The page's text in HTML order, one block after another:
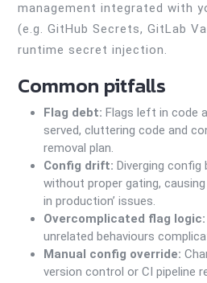
management integrated with
(e.g. GitHub Secrets, GitLab
runtime secret injection.
Common pitfalls
Flag debt: Flags left in code
served, cluttering code and
removal plan.
Config drift: Diverging config
without proper gating,
in production’ issues.
Overcomplicated flag logic:
unrelated behaviours
Manual config override:
version control or CI pipeline